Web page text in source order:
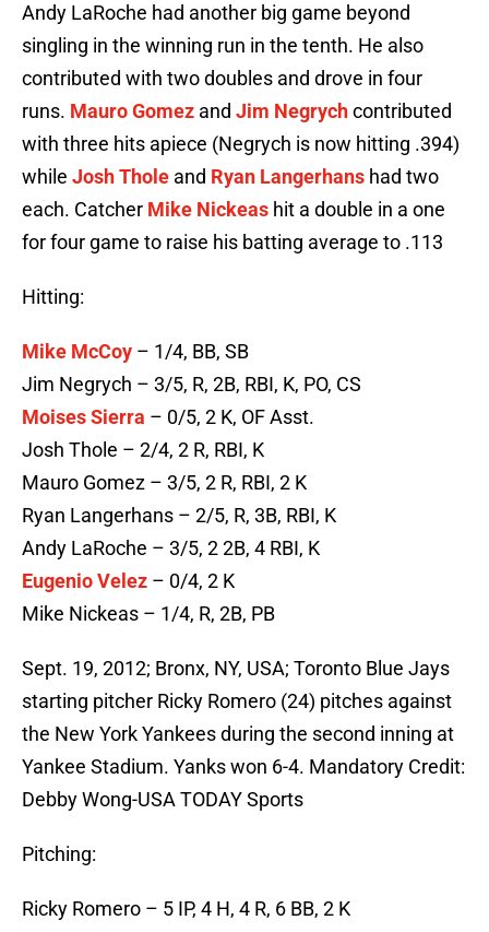
Andy LaRoche had another big game beyond
singling in the winning run in the tenth. He also
contributed with two doubles and drove in four
runs. Mauro Gomez and Jim Negrychcontributed
with three hits apiece (Negrych is now hitting .394)
while Josh Thole and Ryan Langerhans had two
each. Catcher Mike Nickeas hit a double in a one
for four game to raise his batting average to .113
Hitting:
Mike McCoy – 1/4, BB, SB
Jim Negrych – 3/5, R, 2B, RBI, K, PO, CS
Moises Sierra – 0/5, 2 K, OF Asst.
Josh Thole – 2/4, 2 R, RBI, K
Mauro Gomez – 3/5, 2 R, RBI, 2 K
Ryan Langerhans – 2/5, R, 3B, RBI, K
Andy LaRoche – 3/5, 2 2B, 4 RBI, K
Eugenio Velez – 0/4, 2 K
Mike Nickeas – 1/4, R, 2B, PB
Sept. 19, 2012; Bronx, NY, USA; Toronto Blue Jays
starting pitcher Ricky Romero (24) pitches against
the New York Yankees during the second inning at
Yankee Stadium. Yanks won 6-4. Mandatory Credit:
Debby Wong-USA TODAY Sports
Pitching:
Ricky Romero – 5 IP, 4 H, 4 R, 6 BB, 2 K